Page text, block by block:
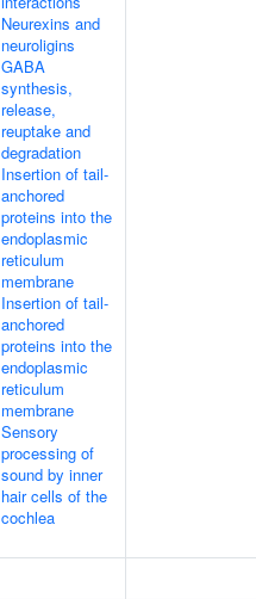
Neurexins and
neuroligins
GABA
synthesis,
release,
reuptake and
degradation
Insertion of tail-
anchored
proteins into the
endoplasmic
reticulum
membrane
Insertion of tail-
anchored
proteins into the
endoplasmic
reticulum
membrane
Sensory
processing of
sound by inner
hair cells of the
cochlea